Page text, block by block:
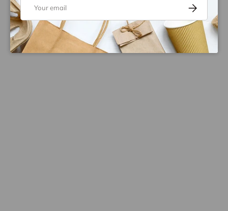
Subscribe